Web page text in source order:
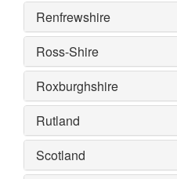
Renfrewshire
Ross-Shire
Roxburghshire
Rutland
Scotland